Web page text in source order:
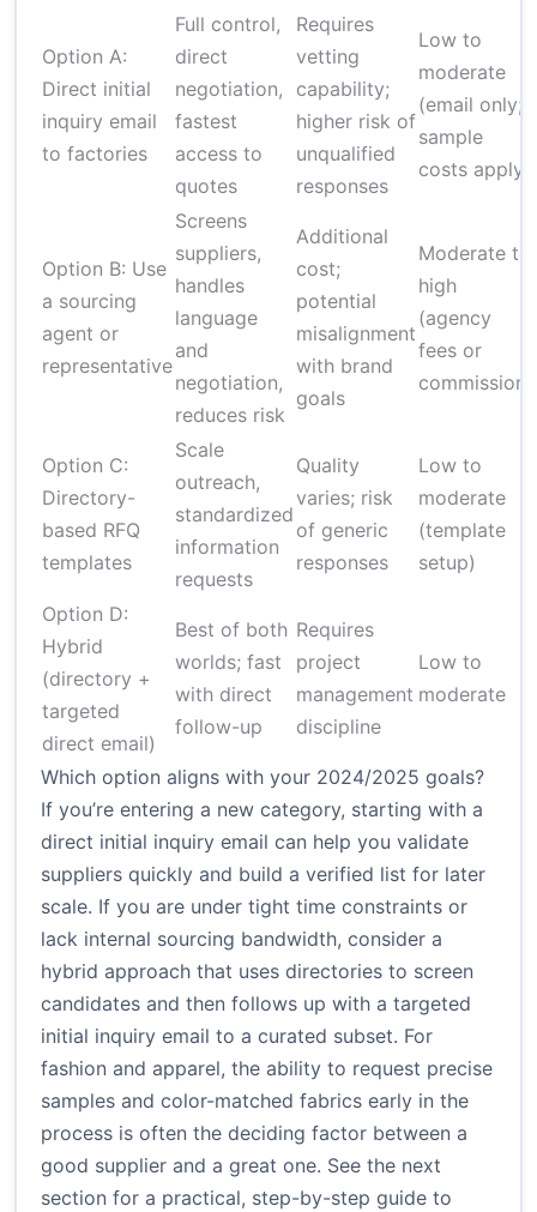
Option A:
Direct initial
inquiry email
to factories
Full control,
direct
negotiation,
fastest
access to
quotes
Requires
vetting
capability;
higher risk of
unqualified
responses
Low to
moderate
(email only;
sample
costs apply)
Option B: Use
a sourcing
agent or
representative
Screens
suppliers,
handles
language
and
negotiation,
reduces risk
Additional
cost;
potential
misalignment
with brand
goals
Moderate to
high
(agency
fees or
commission)
Option C:
Directory-
based RFQ
templates
Scale
outreach,
standardized
information
requests
Quality
varies; risk
of generic
responses
Low to
moderate
(template
setup)
Option D:
Hybrid
(directory +
targeted
direct email)
Best of both
worlds; fast
with direct
follow-up
Requires
project
management
discipline
Low to
moderate
Which option aligns with your 2024/2025 goals?
If you’re entering a new category, starting with a
direct initial inquiry email can help you validate
suppliers quickly and build a verified list for later
scale. If you are under tight time constraints or
lack internal sourcing bandwidth, consider a
hybrid approach that uses directories to screen
candidates and then follows up with a targeted
initial inquiry email to a curated subset. For
fashion and apparel, the ability to request precise
samples and color-matched fabrics early in the
process is often the deciding factor between a
good supplier and a great one. See the next
section for a practical, step-by-step guide to